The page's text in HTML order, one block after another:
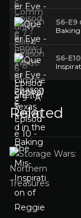
S6-E9
Baking
S6-E10
Related